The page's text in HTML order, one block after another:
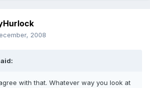
2008
with that. Whatever way you look at